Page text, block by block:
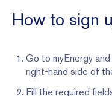
How to sign
Go to myEnergy
right-hand side of
Fill the required